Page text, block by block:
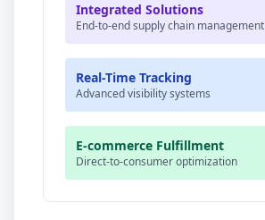
Integrated Solutions
End-to-end supply chain management
Real-Time Tracking
Advanced visibility systems
E-commerce Fulfillment
Direct-to-consumer optimization